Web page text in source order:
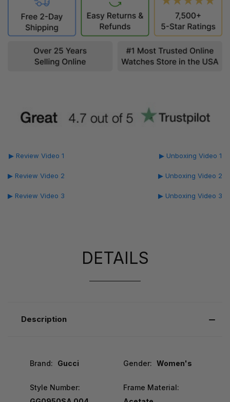
▶ Review Video 1
▶ Review Video 2
▶ Review Video 3
▶ Unboxing Video 1
▶ Unboxing Video 2
▶ Unboxing Video 3
DETAILS
Description
Brand: Gucci Gender: Women's
Style Number:
Frame Material: